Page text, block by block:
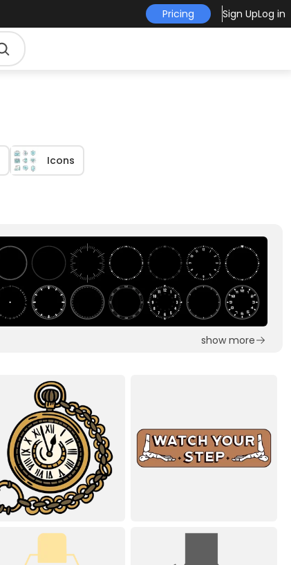
Pricing Sign UpLog in
Icons
show more